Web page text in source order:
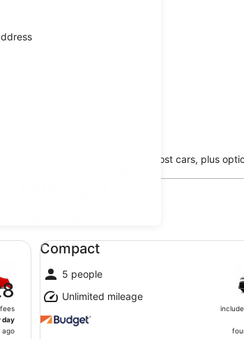
Free cancellation on most cars, plus
day
ago
Compact
5 people
Unlimited mileage
Compact undefined